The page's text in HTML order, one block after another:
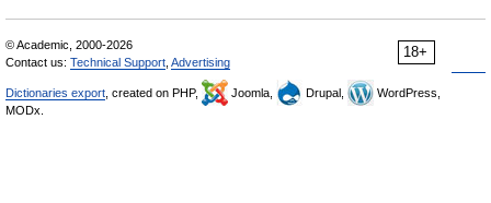
18+
© Academic, 2000-2026
Contact us: Technical Support Advertising
Dictionaries export , created on PHP, Joomla, Drupal,
WordPress,
MODx.